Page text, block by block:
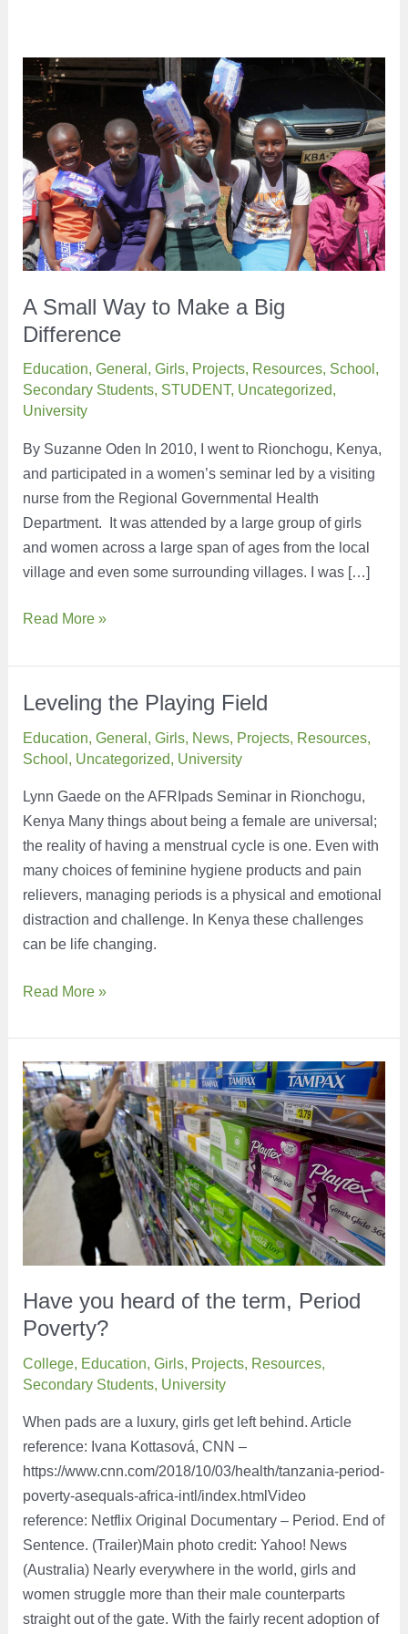
A Small Way to Make a Big
Difference
Education,General ,Girls, Projects, Resources, School ,
Secondary Students, STUDENT, Uncategorized,
University
By Suzanne Oden In 2010, I went to Rionchogu, Kenya,
and participated in a women’s seminar led by a visiting
nurse from the Regional Governmental Health
Department. It was attended by a large group of girls
and women across a large span of ages from the local
village and even some surrounding villages. I was […]
A
Way
to
a
Big
Difference
Read More »
Leveling the Playing Field
Education ,General ,Girls News Projects Resources
School Uncategorized University
Lynn Gaede on the AFRIpads Seminar in Rionchogu,
Kenya Many things about being a female are universal;
the reality of having a menstrual cycle is one. Even with
many choices of feminine hygiene products and pain
relievers, managing periods is a physical and emotional
distraction and challenge. In Kenya these challenges
can be life changing.
Leveling
Playing
Field
Read More »
Have you heard of the term, Period
Poverty?
College, Education,Girls, Projects, Resources,
Secondary Students, University
When pads are a luxury, girls get left behind. Article
reference: Ivana Kottasová, CNN –
https://www.cnn.com/2018/10/03/health/tanzania-period-
poverty-asequals-africa-intl/index.htmlVideo
reference: Netflix Original Documentary – Period. End of
Sentence. (Trailer)Main photo credit: Yahoo! News
(Australia) Nearly everywhere in the world, girls and
women struggle more than their male counterparts
straight out of the gate. With the fairly recent adoption of